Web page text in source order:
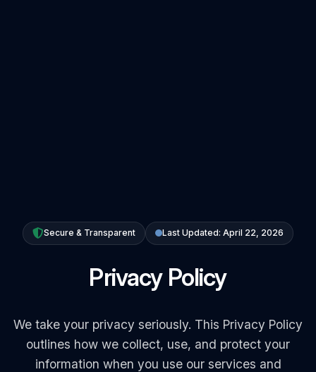
Secure & Transparent Last Updated: April 22, 2026
Privacy Policy
We take your privacy seriously. This Privacy Policy
outlines how we collect, use, and protect your
information when you use our services and